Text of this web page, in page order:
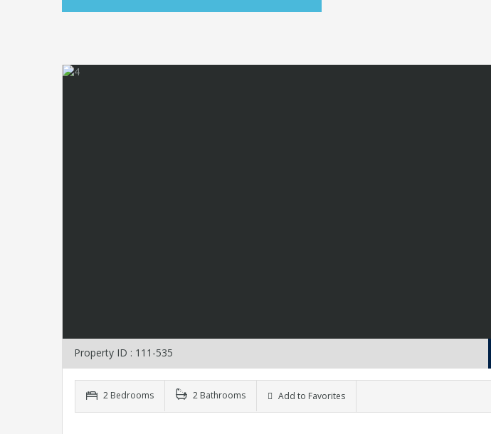
Property ID : 111-535
2 Bedrooms 2 Bathrooms Add to Favorites